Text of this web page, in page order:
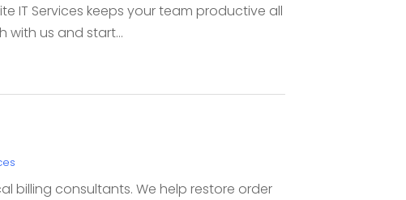
IT Services keeps your team productive all
with us and start...
billing consultants. We help restore order